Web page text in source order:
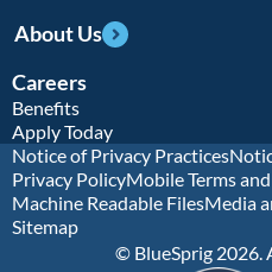
About Us
Careers
Benefits
Apply Today
Notice of Privacy Practices
Privacy PolicyMobile Terms
Machine Readable FilesMedia
Sitemap
© BlueSprig 2026.